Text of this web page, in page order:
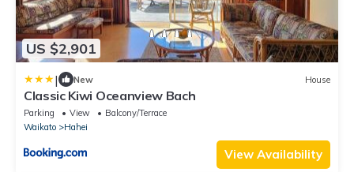
US $2,901
| New House
Classic Kiwi Oceanview Bach
Parking View
Balcony/Terrace
Waikato
Hahei
View Availability